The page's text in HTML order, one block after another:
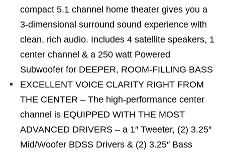
compact 5.1 channel home theater gives you a
3-dimensional surround sound experience with
clean, rich audio. Includes 4 satellite speakers, 1
center channel & a 250 watt Powered
Subwoofer for DEEPER, ROOM-FILLING BASS
EXCELLENT VOICE CLARITY RIGHT FROM
THE CENTER – The high-performance center
channel is EQUIPPED WITH THE MOST
ADVANCED DRIVERS – a 1″ Tweeter, (2) 3.25″
Mid/Woofer BDSS Drivers & (2) 3.25″ Bass